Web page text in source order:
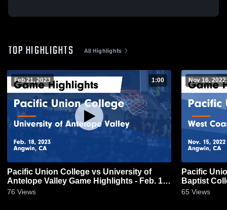
TOP HIGHLIGHTS All Highlights
Feb 21, 2023 1:00
Pacific Union College vs University of
Antelope Valley Game Highlights - Feb. 18,
2023
76 Views
Nov 16, 2022
Pacific
Baptist
2022
65 Views